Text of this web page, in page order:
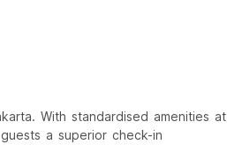
With standardised amenities at
a superior check-in